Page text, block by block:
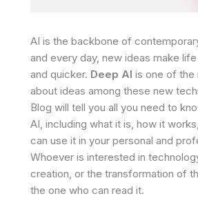
AI is the backbone of
and every day, new ideas make
and quicker. Deep AI is one of
about ideas among these new
Blog will tell you all you need to
AI, including what it is, how it
can use it in your personal and
Whoever is interested in
creation, or the transformation of
the one who can read it.